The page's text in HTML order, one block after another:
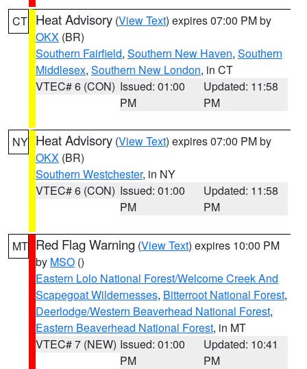
CT Heat Advisory (View Text) expires 07:00 PM by
OKX (BR)
Southern Fairfield, Southern New Haven, Southern
Middlesex, Southern New London, in CT
VTEC# 6 (CON) Issued: 01:00
PM
Updated: 11:58
PM
NY Heat Advisory (View Text) expires 07:00 PM by
OKX (BR)
Southern Westchester, in NY
VTEC# 6 (CON) Issued: 01:00
PM
Updated: 11:58
PM
MT Red Flag Warning (View Text) expires 10:00 PM
by MSO ()
Eastern Lolo National Forest/Welcome Creek And
Scapegoat Wildernesses, Bitterroot National Forest,
Deerlodge/Western Beaverhead National Forest,
Eastern Beaverhead National Forest, in MT
VTEC# 7 (NEW) Issued: 01:00
PM
Updated: 10:41
PM